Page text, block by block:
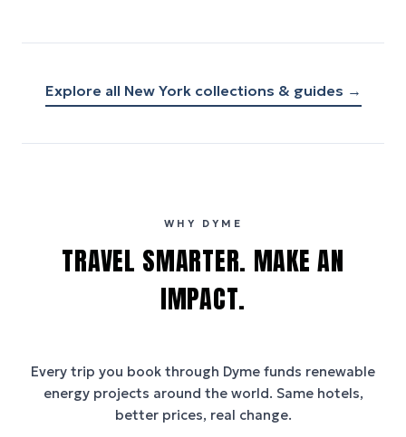
Explore all New Yorkcollections & guides →
WHY DYME
TRAVEL SMARTER. MAKE AN
IMPACT.
Every trip you book through Dyme funds renewable
energy projects around the world. Same hotels,
better prices, real change.